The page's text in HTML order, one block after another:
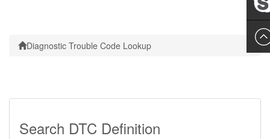
Diagnostic Trouble Code Lookup
Search DTC Definition
Leslie